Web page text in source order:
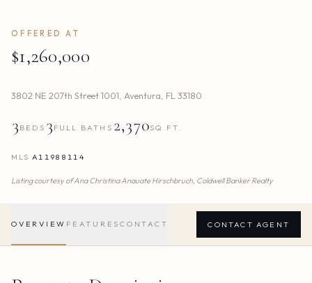
OFFERED AT
$1,260,000
3802 NE 207th Street 1001 Aventura FL 33180
3 BEDS 3 FULL BATHS 2,370SQ.FT.
MLS A11988114
Listing courtesy ofAna Christina Anauate Hirschbruch, Coldwell Banker Realty
OVERVIEW FEATURES CONTACT CONTACT AGENT